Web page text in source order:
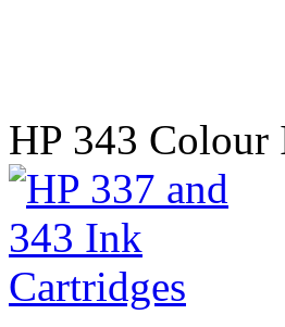
HP 343 Colour